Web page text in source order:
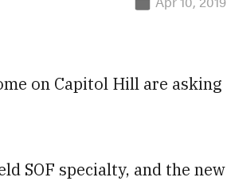
on Capitol Hill are asking
SOF specialty, and the new